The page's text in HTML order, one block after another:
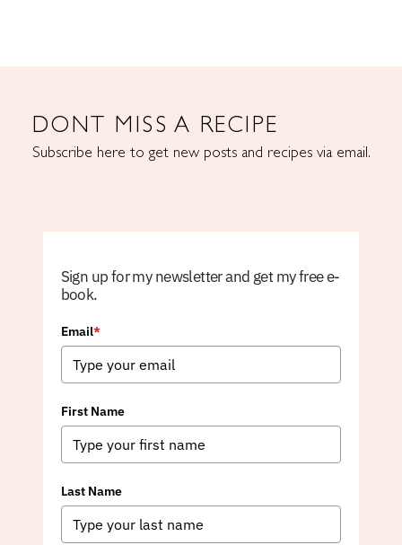
DONT MISS A RECIPE
Subscribe here to get new posts and recipes via email.
Sign up for my newsletter and get my free e-
book.
Email*
First Name
Last Name